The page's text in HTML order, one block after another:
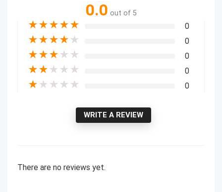
0.0 out of 5
★★★★★ 0
★★★★ ★ 0
★★★ ★ ★ 0
★★ ★ ★ ★ 0
★ ★ ★ ★ ★ 0
WRITE A REVIEW
There are no reviews yet.